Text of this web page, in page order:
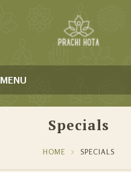
MENU
Specials
HOME SPECIALS